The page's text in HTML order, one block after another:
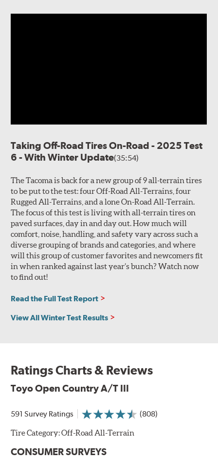
Taking Off-Road Tires On-Road - 2025 Test
6 - With Winter Update(35:54)
The Tacoma is back for a new group of 9 all-terrain tires
to be put to the test: four Off-Road All-Terrains, four
Rugged All-Terrains, and a lone On-Road All-Terrain.
The focus of this test is living with all-terrain tires on
paved surfaces, day in and day out. How much will
comfort, noise, handling, and safety vary across such a
diverse grouping of brands and categories, and where
will this group of customer favorites and newcomers fit
in when ranked against last year’s bunch? Watch now
to find out!
Read the Full Test Report
View All Winter Test Results
Ratings Charts & Reviews
Toyo Open Country A/T III
591 Survey Ratings (808)
Tire Category:Off-Road All-Terrain
CONSUMER SURVEYS